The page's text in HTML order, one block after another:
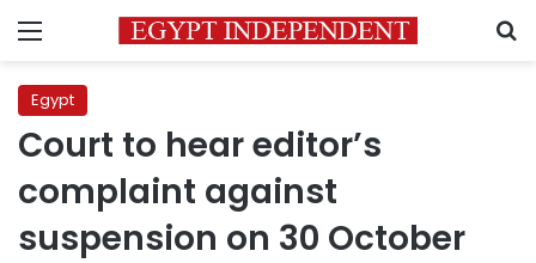
Menu
Egypt
Court to hear editor’s
complaint against
suspension on 30 October